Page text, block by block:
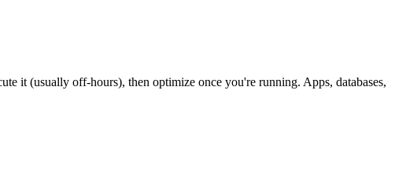
it (usually off-hours), then optimize once you're running. Apps, databases,